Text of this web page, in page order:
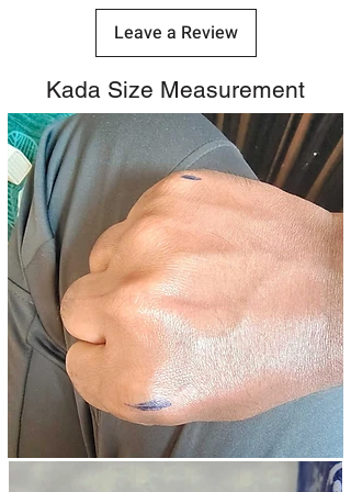
Leave a Review
Kada Size Measurement